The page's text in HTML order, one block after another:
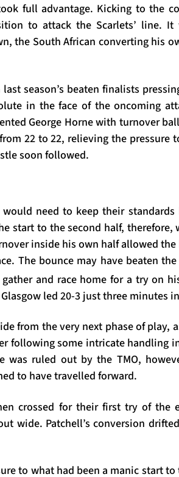
full advantage. Kicking to the
to attack the Scarlets’ line.
the South African converting his
season’s beaten finalists
in the face of the oncoming
George Horne with turnover
22 to 22, relieving the pressure
soon followed.
would need to keep their
start to the second half, therefore,
inside his own half allowed
The bounce may have beaten
and race home for a try on
led 20-3 just three minutes
from the very next phase of play,
following some intricate handling
was ruled out by the TMO,
to have travelled forward.
crossed for their first try of the
wide. Patchell’s conversion
to what had been a manic start